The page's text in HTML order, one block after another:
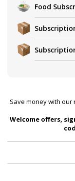
Food
Save money with
Welcome offers,